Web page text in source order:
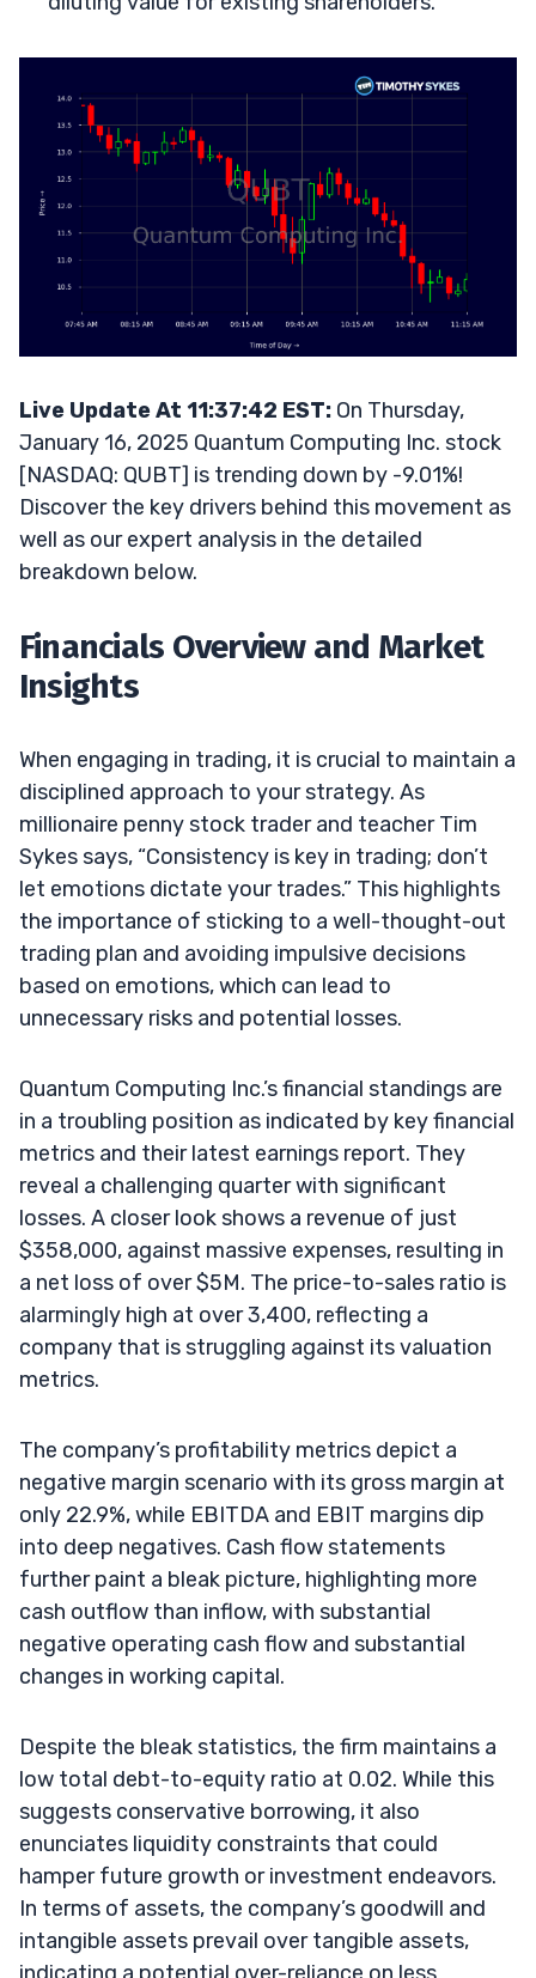
Live Update At 11:37:42 EST: On Thursday,
January 16, 2025 Quantum Computing Inc. stock
[NASDAQ: QUBT] is trending down by -9.01%!
Discover the key drivers behind this movement as
well as our expert analysis in the detailed
breakdown below.
Financials Overview and Market
Insights
When engaging in trading, it is crucial to maintain a
disciplined approach to your strategy. As
millionaire penny stock trader and teacher Tim
Sykes says, “Consistency is key in trading; don’t
let emotions dictate your trades.” This highlights
the importance of sticking to a well-thought-out
trading plan and avoiding impulsive decisions
based on emotions, which can lead to
unnecessary risks and potential losses.
Quantum Computing Inc.’s financial standings are
in a troubling position as indicated by key financial
metrics and their latest earnings report. They
reveal a challenging quarter with significant
losses. A closer look shows a revenue of just
$358,000, against massive expenses, resulting in
a net loss of over $5M. The price-to-sales ratio is
alarmingly high at over 3,400, reflecting a
company that is struggling against its valuation
metrics.
The company’s profitability metrics depict a
negative margin scenario with its gross margin at
only 22.9%, while EBITDA and EBIT margins dip
into deep negatives. Cash flow statements
further paint a bleak picture, highlighting more
cash outflow than inflow, with substantial
negative operating cash flow and substantial
changes in working capital.
Despite the bleak statistics, the firm maintains a
low total debt-to-equity ratio at 0.02. While this
suggests conservative borrowing, it also
enunciates liquidity constraints that could
hamper future growth or investment endeavors.
In terms of assets, the company’s goodwill and
intangible assets prevail over tangible assets,
indicating a potential over-reliance on less